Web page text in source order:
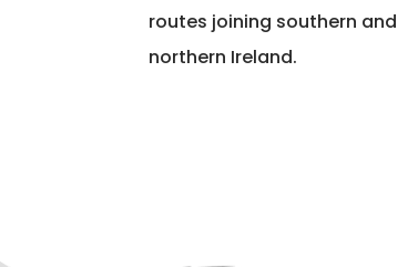
routes joining southern and
northern Ireland.